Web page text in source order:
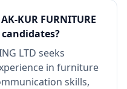
KUR FURNITURE
LTD seeks
in furniture
skills,